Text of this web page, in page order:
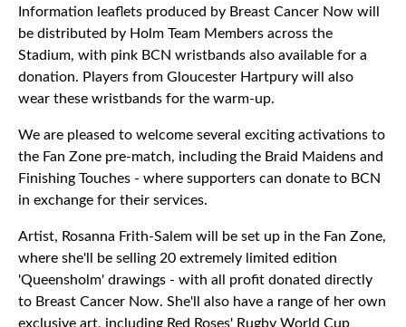
Information leaflets produced by Breast Cancer Now will
be distributed by Holm Team Members across the
Stadium, with pink BCN wristbands also available for a
donation. Players from Gloucester Hartpury will also
wear these wristbands for the warm-up.
We are pleased to welcome several exciting activations to
the Fan Zone pre-match, including the Braid Maidens and
Finishing Touches - where supporters can donate to BCN
in exchange for their services.
Artist, Rosanna Frith-Salem will be set up in the Fan Zone,
where she'll be selling 20 extremely limited edition
'Queensholm' drawings - with all profit donated directly
to Breast Cancer Now. She'll also have a range of her own
exclusive art, including Red Roses' Rugby World Cup